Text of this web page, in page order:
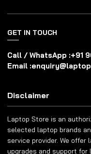
GET IN TOUCH
Call / WhatsApp :+91
Email :
Disclaimer
Laptop Store is an
selected laptop brands
service provider. We offer
upgrades and support for